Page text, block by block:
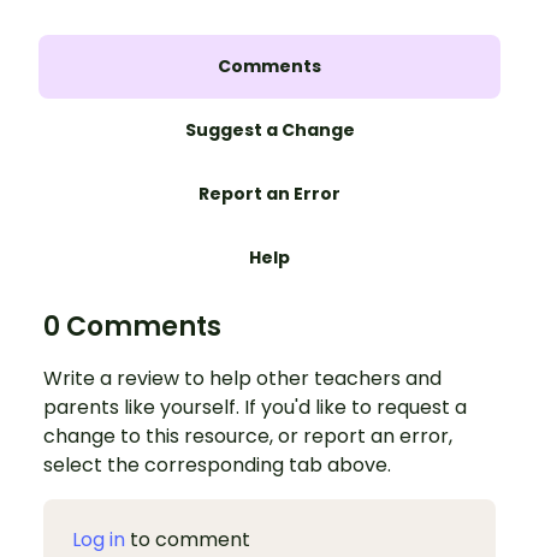
Comments
Suggest a Change
Report an Error
Help
0 Comments
Write a review to help other teachers and
parents like yourself. If you'd like to request a
change to this resource, or report an error,
select the corresponding tab above.
Log in to comment